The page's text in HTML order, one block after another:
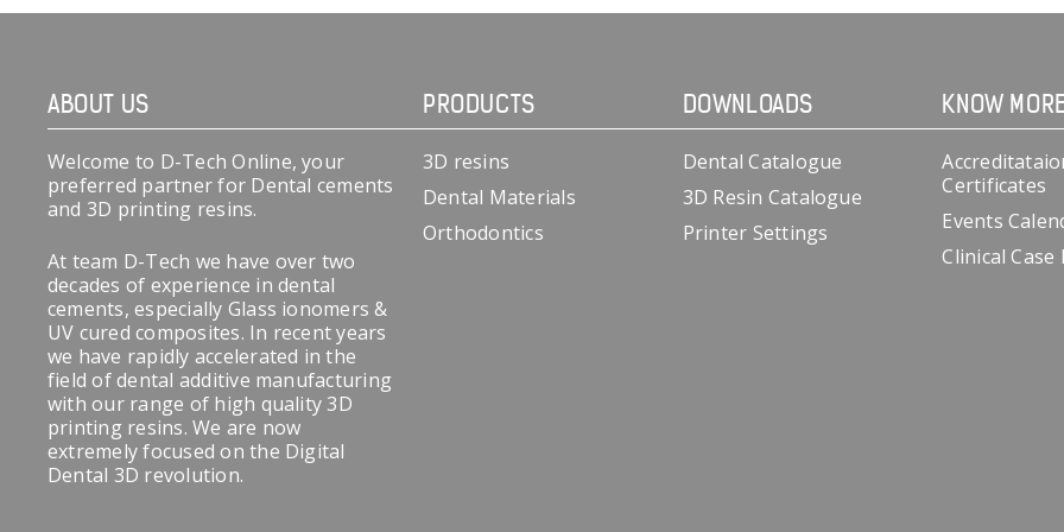
ABOUT US
Welcome to D-Tech Online, your
preferred partner for Dental cements
and 3D printing resins.
At team D-Tech we have over two
decades of experience in dental
cements, especially Glass ionomers &
UV cured composites. In recent years
we have rapidly accelerated in the
field of dental additive manufacturing
with our range of high quality 3D
printing resins. We are now
extremely focused on the Digital
Dental 3D revolution.
PRODUCTS
3D resins
Dental Materials
Orthodontics
DOWNLOADS
Dental Catalogue
3D Resin Catalogue
Printer Settings
KNOW
Certificates
Events
Clinical Case